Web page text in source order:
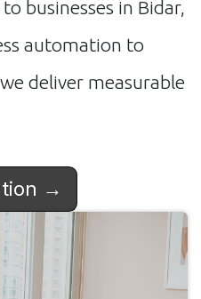
businesses in Bidar,
automation to
deliver measurable
→